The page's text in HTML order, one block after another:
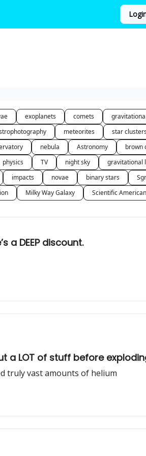
exoplanets comets
meteorites
star
nebula Astronomy
brown
physics TV night sky
gravitational
impacts novae binary stars
Milky Way Galaxy Scientific American
a DEEP discount.
a LOT of stuff before
truly vast amounts of helium